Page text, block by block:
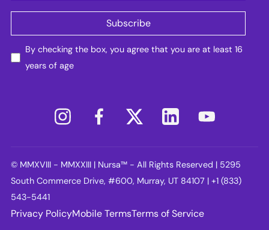
By checking the box, you agree that you are at least 16
years of age
© MMXVIII - MMXXIII | Nursa™ - All Rights Reserved | 5295
South Commerce Drive, #600, Murray, UT 84107 | +1 (833)
543-5441
Privacy PolicyMobile TermsTerms of Service